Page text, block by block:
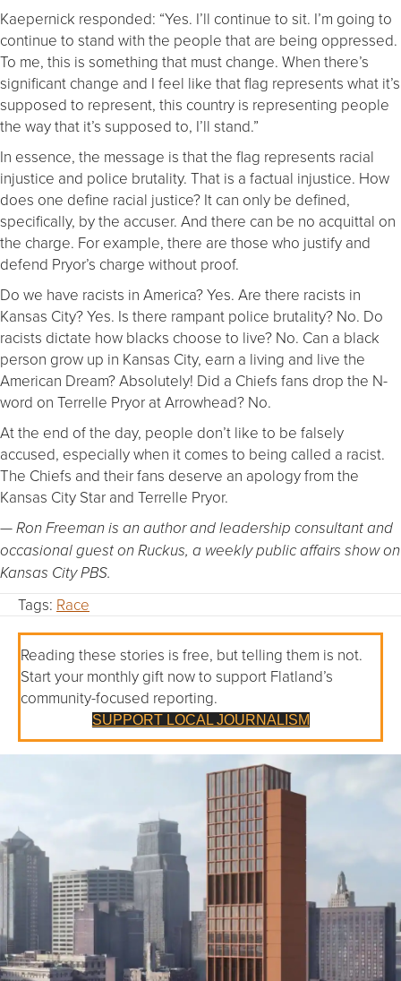
Kaepernick responded: “Yes. I’ll continue to sit. I’m going to
continue to stand with the people that are being oppressed.
To me, this is something that must change. When there’s
significant change and I feel like that flag represents what it’s
supposed to represent, this country is representing people
the way that it’s supposed to, I’ll stand.”
In essence, the message is that the flag represents racial
injustice and police brutality. That is a factual injustice. How
does one define racial justice? It can only be defined,
specifically, by the accuser. And there can be no acquittal on
the charge. For example, there are those who justify and
defend Pryor’s charge without proof.
Do we have racists in America? Yes. Are there racists in
Kansas City? Yes. Is there rampant police brutality? No. Do
racists dictate how blacks choose to live? No. Can a black
person grow up in Kansas City, earn a living and live the
American Dream? Absolutely! Did a Chiefs fans drop the N-
word on Terrelle Pryor at Arrowhead? No.
At the end of the day, people don’t like to be falsely
accused, especially when it comes to being called a racist.
The Chiefs and their fans deserve an apology from the
Kansas City Star and Terrelle Pryor.
— Ron Freeman is an author and leadership consultant and
occasional guest on Ruckus, a weekly public affairs show on
Kansas City PBS.
Tags: Race
Reading these stories is free, but telling them is not.
Start your monthly gift now to support Flatland’s
community-focused reporting.
SUPPORT LOCAL JOURNALISM